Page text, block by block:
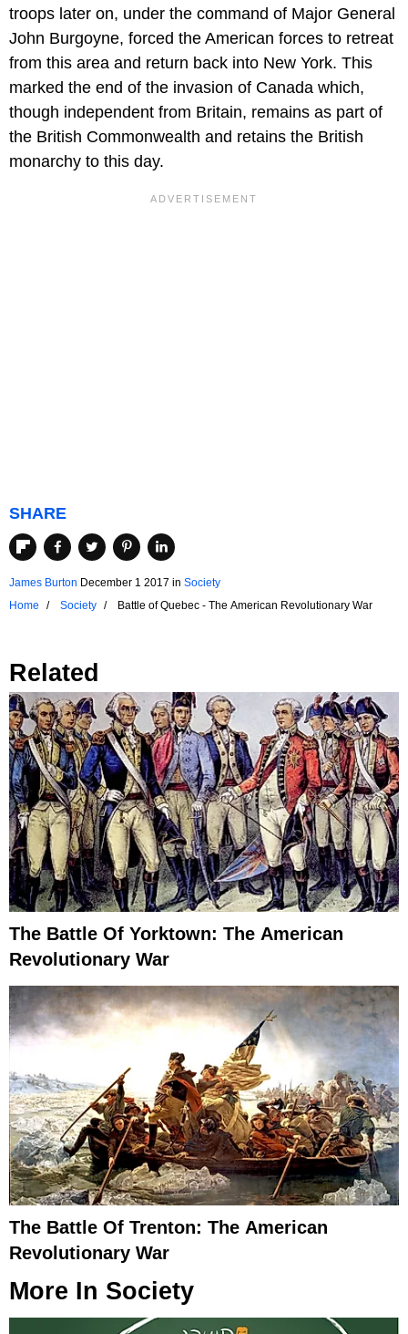
troops later on, under the command of Major General
John Burgoyne, forced the American forces to retreat
from this area and return back into New York. This
marked the end of the invasion of Canada which,
though independent from Britain, remains as part of
the British Commonwealth and retains the British
monarchy to this day.
SHARE
James Burton December 1 2017 in Society
Home
Society Battle of Quebec - The American Revolutionary War
Related
The Battle Of Yorktown: The American
Revolutionary War
The Battle Of Trenton: The American
Revolutionary War
More In Society